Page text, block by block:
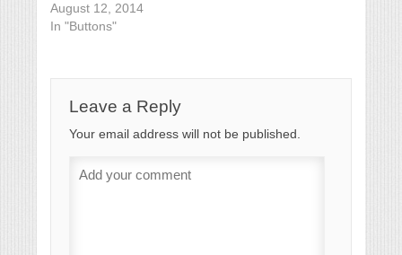
August 12, 2014
In "Buttons"
Leave a Reply
Your email address will not be published.